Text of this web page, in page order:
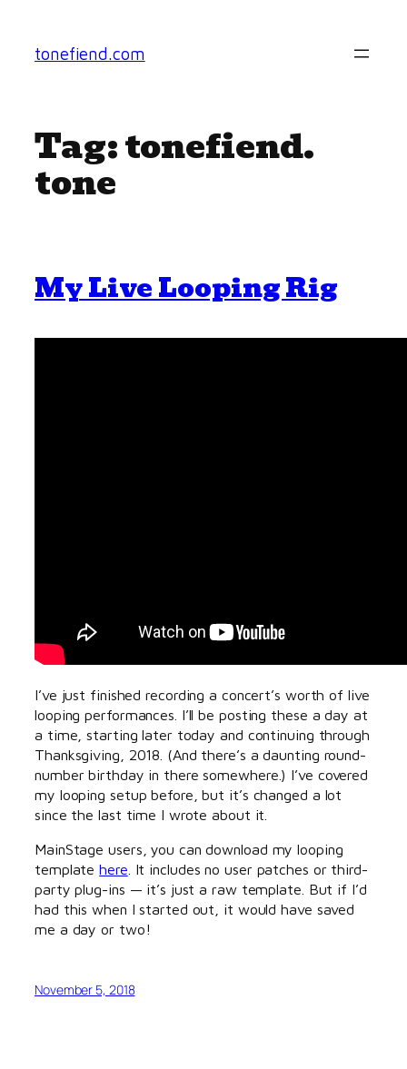
content
tonefiend.com
Tag:tonefiend.
tone
My Live Looping Rig
I’ve just finished recording a concert’s worth of live
looping performances. I’ll be posting these a day at
a time, starting later today and continuing through
Thanksgiving, 2018. (And there’s a daunting round-
number birthday in there somewhere.) I’ve covered
my looping setup before, but it’s changed a lot
since the last time I wrote about it.
MainStage users, you can download my looping
templatehere . It includes no user patches or third-
party plug-ins — it’s just a raw template. But if I’d
had this when I started out, it would have saved
me a day or two!
November 5, 2018